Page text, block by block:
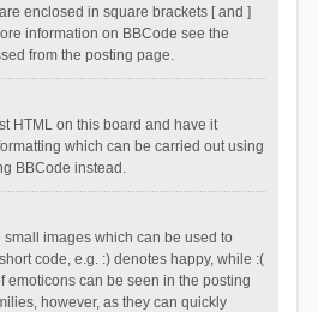
enclosed in square brackets [ and ]
information on BBCode see the
from the posting page.
HTML on this board and have it
which can be carried out using
BBCode instead.
images which can be used to
code, e.g. :) denotes happy, while :(
emoticons can be seen in the posting
however, as they can quickly